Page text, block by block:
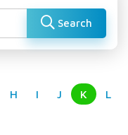
Search
H I J K L